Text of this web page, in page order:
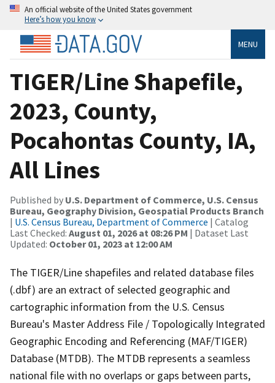
An official website of the United States government
Here’s how you know
MENU
TIGER/Line Shapefile,
2023, County,
Pocahontas County, IA,
All Lines
Published by U.S. Department of Commerce, U.S. Census
Bureau, Geography Division, Geospatial Products Branch
| U.S. Census Bureau, Department of Commerce | Catalog
Last Checked: August 01, 2026 at 08:26 PM | Dataset Last
Updated: October 01, 2023 at 12:00 AM
The TIGER/Line shapefiles and related database files
(.dbf) are an extract of selected geographic and
cartographic information from the U.S. Census
Bureau's Master Address File / Topologically Integrated
Geographic Encoding and Referencing (MAF/TIGER)
Database (MTDB). The MTDB represents a seamless
national file with no overlaps or gaps between parts,